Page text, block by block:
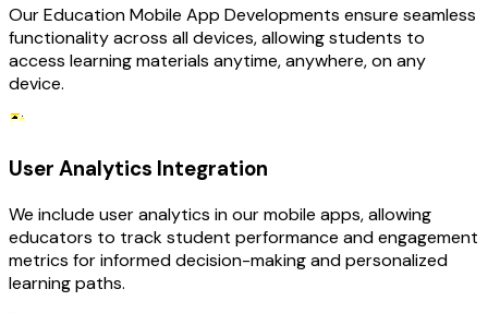
Our Education Mobile App Developments ensure seamless
functionality across all devices, allowing students to
access learning materials anytime, anywhere, on any
device.
User Analytics Integration
We include user analytics in our mobile apps, allowing
educators to track student performance and engagement
metrics for informed decision-making and personalized
learning paths.